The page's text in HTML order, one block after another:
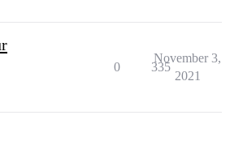
0 335
November 3,
2021